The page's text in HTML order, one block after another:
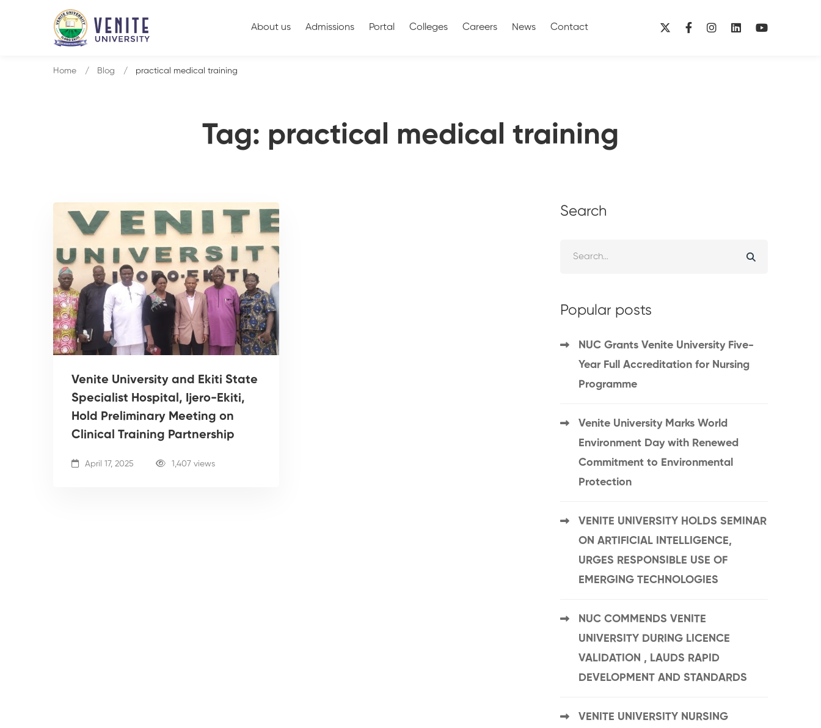
About us Admissions Portal Colleges Careers News Contact
Tag: practical medical training
Home Blog practical medical training
Venite University and Ekiti State
Specialist Hospital, Ijero-Ekiti,
Hold Preliminary Meeting on
Clinical Training Partnership
April 17, 2025 1,407 views
Search
Popular posts
NUC Grants Venite University Five-
Year Full Accreditation for Nursing
Programme
Venite University Marks World
Environment Day with Renewed
Commitment to Environmental
Protection
VENITE UNIVERSITY HOLDS SEMINAR
ON ARTIFICIAL INTELLIGENCE,
URGES RESPONSIBLE USE OF
EMERGING TECHNOLOGIES
NUC COMMENDS VENITE
UNIVERSITY DURING LICENCE
VALIDATION , LAUDS RAPID
DEVELOPMENT AND STANDARDS
VENITE UNIVERSITY NURSING